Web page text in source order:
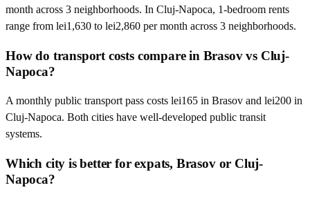
month across 3 neighborhoods. In Cluj-Napoca, 1-bedroom rents
range from lei1,630 to lei2,860 per month across 3 neighborhoods.
How do transport costs compare in Brasov vs Cluj-
Napoca?
A monthly public transport pass costs lei165 in Brasov and lei200 in
Cluj-Napoca. Both cities have well-developed public transit
systems.
Which city is better for expats, Brasov or Cluj-
Napoca?